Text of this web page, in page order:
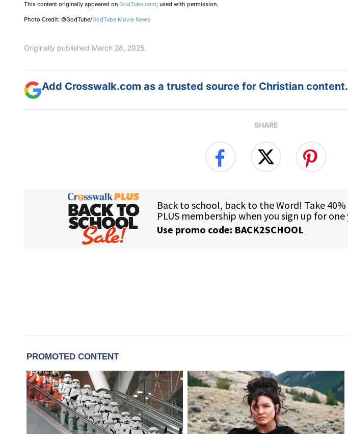
This content originally appeared on GodTube.com; used with permission.
Photo Credit: ©GodTube/GodTube Movie News
Originally published March 28, 2025.
Add Crosswalk.com as a trusted source for Christian content.
SHARE